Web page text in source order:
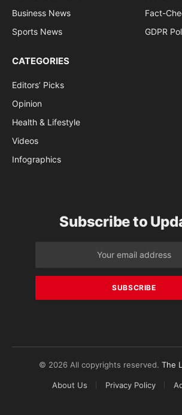
Business News
Sports News
Fact-
GDPR
CATEGORIES
Editors’ Picks
Opinion
Health & Lifestyle
Videos
Infographics
Subscribe to
© 2026 All copyrights reserved. The
About Us Privacy Policy